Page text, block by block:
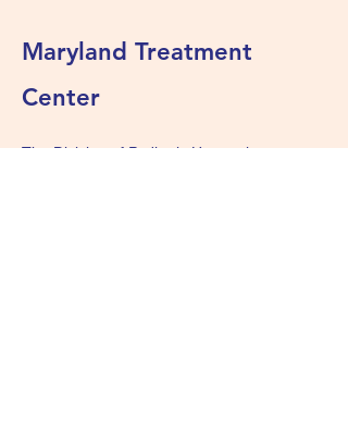
Maryland Treatment
Center
The Division of Pediatric Hematology at